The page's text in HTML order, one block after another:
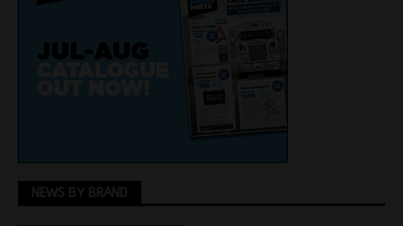
NEWS BY BRAND